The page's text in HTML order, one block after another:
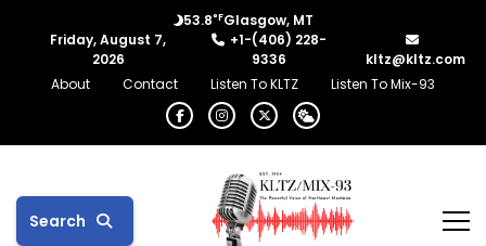
53.8°FGlasgow, MT
Friday, August 7,
2026
+1-(406) 228-
9336
kltz@kltz.com
About
Contact Listen To KLTZ Listen To Mix-93
Search